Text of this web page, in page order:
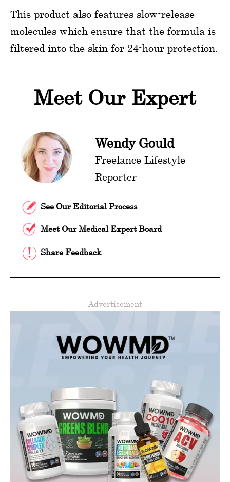
This product also features slow-release
molecules which ensure that the formula is
filtered into the skin for 24-hour protection.
Meet Our Expert
Wendy Gould
Freelance Lifestyle
Reporter
See Our Editorial Process
Meet Our Medical Expert Board
Share Feedback
Advertisement